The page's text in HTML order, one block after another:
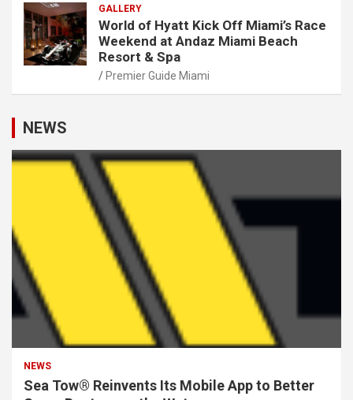
GALLERY
World of Hyatt Kick Off Miami’s Race
Weekend at Andaz Miami Beach
Resort & Spa
Premier Guide Miami
NEWS
NEWS
Sea Tow® Reinvents Its Mobile App to Better